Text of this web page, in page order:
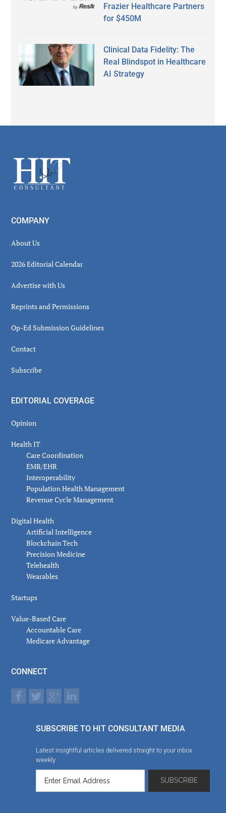
Frazier Healthcare Partners
for $450M
Clinical Data Fidelity: The
Real Blindspot in Healthcare
AI Strategy
Footer
COMPANY
About Us
2026 Editorial Calendar
Advertise with Us
Reprints and Permissions
Op-Ed Submission Guidelines
Contact
Subscribe
EDITORIAL COVERAGE
Opinion
Health IT
Care Coordination
EMR/EHR
Interoperability
Population Health Management
Revenue Cycle Management
Digital Health
Artificial Intelligence
Blockchain Tech
Precision Medicine
Telehealth
Wearables
Startups
Value-Based Care
Accountable Care
Medicare Advantage
CONNECT
SUBSCRIBE TO HIT CONSULTANT MEDIA
Latest insightful articles delivered straight to your inbox
weekly